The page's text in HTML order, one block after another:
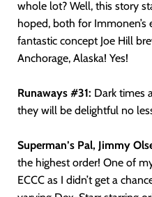
whole lot? Well, this story
hoped, both for
fantastic concept Joe Hill
Anchorage, Alaska! Yes!
Runaways #31: Dark times
they will be delightful no
Superman’s Pal, Jimmy
the highest order! One of
ECCC as I didn’t get a